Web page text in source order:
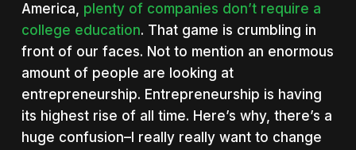
America, plenty of companies don’t require a
college education. That game is crumbling in
front of our faces. Not to mention an enormous
amount of people are looking at
entrepreneurship. Entrepreneurship is having
its highest rise of all time. Here’s why, there’s a
huge confusion–I really really want to change